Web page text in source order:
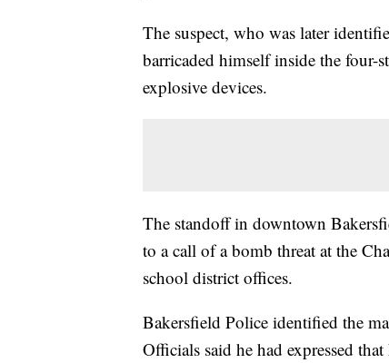
The suspect, who was later
barricaded himself inside the
explosive devices.
The standoff in downtown
to a call of a bomb threat at the
school district offices.
Bakersfield Police identified the
Officials said he had expressed